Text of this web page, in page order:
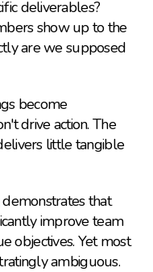
deliverables?
show up to the
are we supposed
become
drive action. The
little tangible
that
improve team
objectives. Yet most
ambiguous.